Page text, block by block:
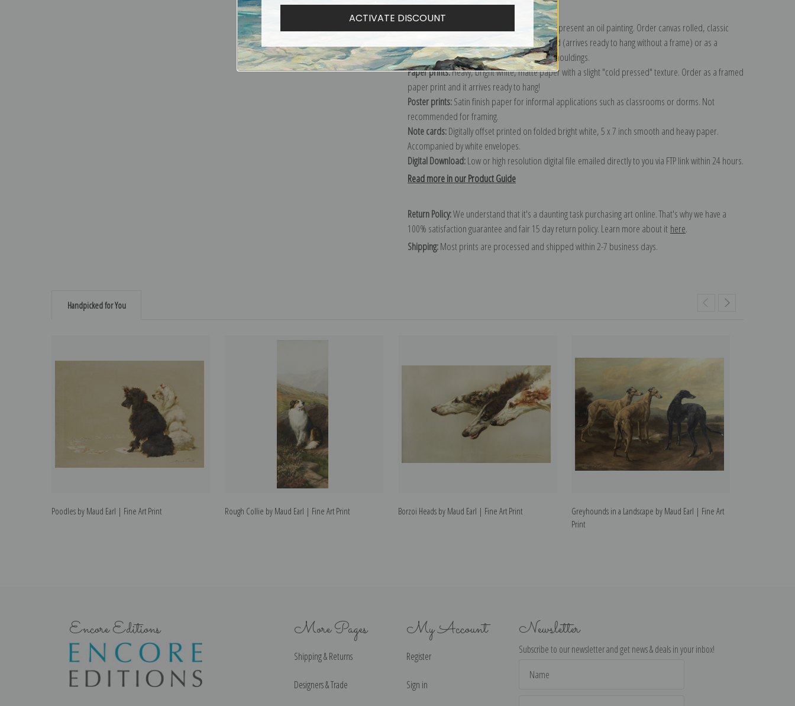
The most accurate option to represent an oil painting. Order canvas rolled, classic
stretched (requires framing), gallery wrapped (arrives ready to hang without a frame) or as a
framed canvas print in one of our exquisite mouldings.
Paper prints:Heavy, bright white, matte paper with a slight "cold pressed" texture. Order as a framed
paper print and it arrives ready to hang!
Poster prints:Satin finish paper for informal applications such as classrooms or dorms. Not
recommended for framing.
Note cards:Digitally offset printed on folded bright white, 5 x 7 inch smooth and heavy paper.
Accompanied by white envelopes.
Digital Download:Low or high resolution digital file emailed directly to you via FTP link within 24 hours.
Read more in our Product Guide
Return Policy:We understand that it's a daunting task purchasing art online. That's why we have a
100% satisfaction guarantee and fair 15 day return policy. Learn more about it here.
Shipping:Most prints are processed and shipped within 2-7 business days.
Handpicked for You
Poodles by Maud Earl | Fine Art Print Rough Collie by Maud Earl | Fine Art Print Borzoi Heads by Maud Earl | Fine Art Print
Greyhounds in a Landscape by Maud Earl | Fine Art
Print
Encore Editions More Pages
Shipping & Returns
Designers & Trade
My Account
Register
Sign in
Newsletter
Subscribe to our newsletter and get news & deals in your inbox!
Address
ACTIVATE DISCOUNT